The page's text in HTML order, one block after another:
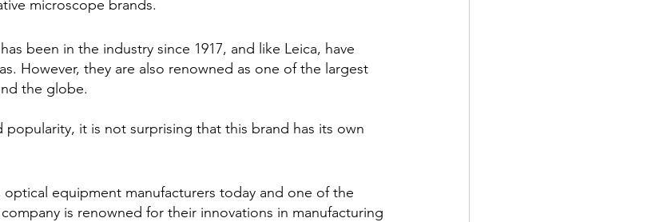
microscope brands.
been in the industry since 1917, and like Leica, have
However, they are also renowned as one of the largest
the globe.
popularity, it is not surprising that this brand has its own
equipment manufacturers today and one of the
is renowned for their innovations in manufacturing